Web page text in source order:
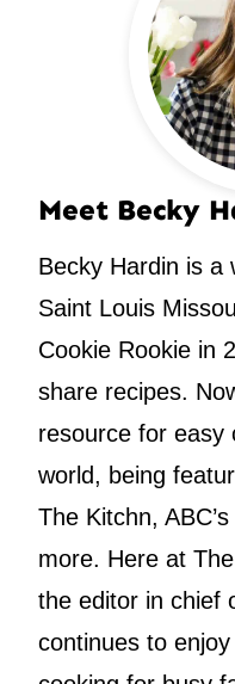
Meet Becky
Becky Hardin is a
Saint Louis
Cookie Rookie in
share recipes.
resource for easy
world, being
The Kitchn,
more. Here at
the editor in chief
continues to